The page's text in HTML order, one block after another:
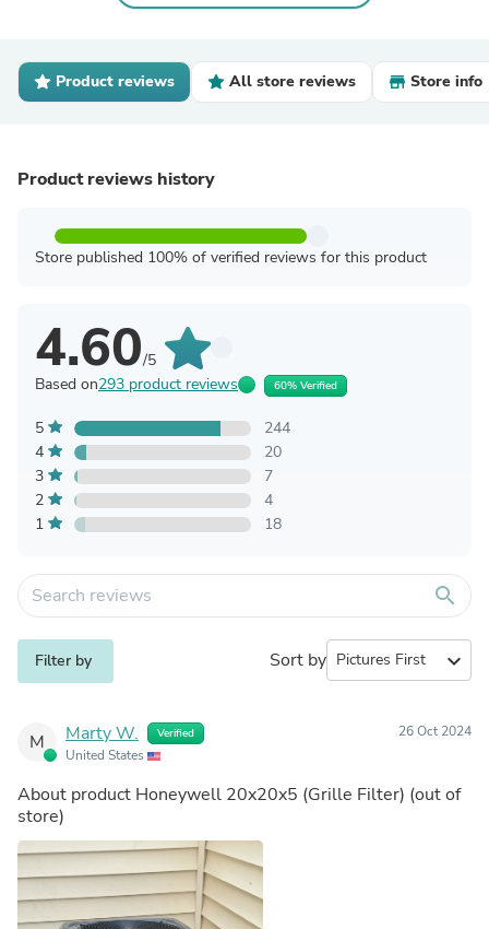
Product reviews All store reviews Store info
Product reviews history
Store published 100% of verified reviews for this product
4.60/5
Based on293 product reviews 60% Verified
5
244
4
20
3
7
2
4
1
18
search
Filter by Sort by expand_more
M Marty W. Verified
United States
26 Oct 2024
About product Honeywell 20x20x5 (Grille Filter)
store)